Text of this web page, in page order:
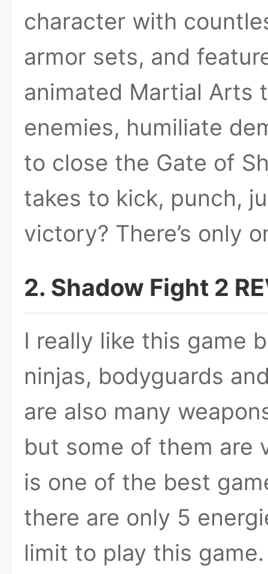
character with
armor sets, and
animated Martial Arts
enemies, humiliate
to close the Gate of
takes to kick, punch,
victory? There’s only
2. Shadow Fight 2
I really like this game
ninjas, bodyguards
are also many
but some of them are
is one of the best
there are only 5
limit to play this